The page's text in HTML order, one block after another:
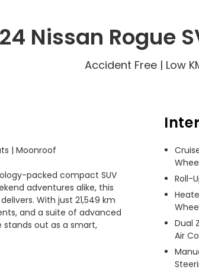
Nissan Rogue
Accident Free | Low
| Moonroof
packed compact SUV
adventures alike, this
With just 21,549 km
and a suite of advanced
stands out as a smart,
Roll-
Dual
Air